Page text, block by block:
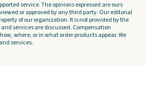
service. The opinions expressed are ours
or approved by any third party. Our editorial
of our organization. It is not provided by the
services are discussed. Compensation
where, or in what order products appear. We
services.